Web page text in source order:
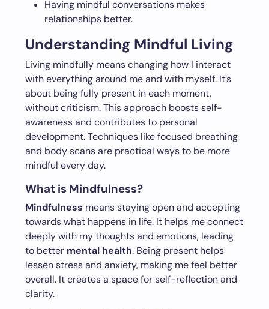
Having mindful conversations makes
relationships better.
Understanding Mindful Living
Living mindfully means changing how I interact
with everything around me and with myself. It’s
about being fully present in each moment,
without criticism. This approach boosts self-
awareness and contributes to personal
development. Techniques like focused breathing
and body scans are practical ways to be more
mindful every day.
What is Mindfulness?
Mindfulness means staying open and accepting
towards what happens in life. It helps me connect
deeply with my thoughts and emotions, leading
to better mental health. Being present helps
lessen stress and anxiety, making me feel better
overall. It creates a space for self-reflection and
clarity.